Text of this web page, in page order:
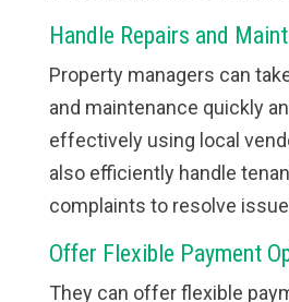
Handle Repairs and
Property managers can
and maintenance quickly
effectively using local
also efficiently handle
complaints to resolve
Offer Flexible Payment
They can offer flexible